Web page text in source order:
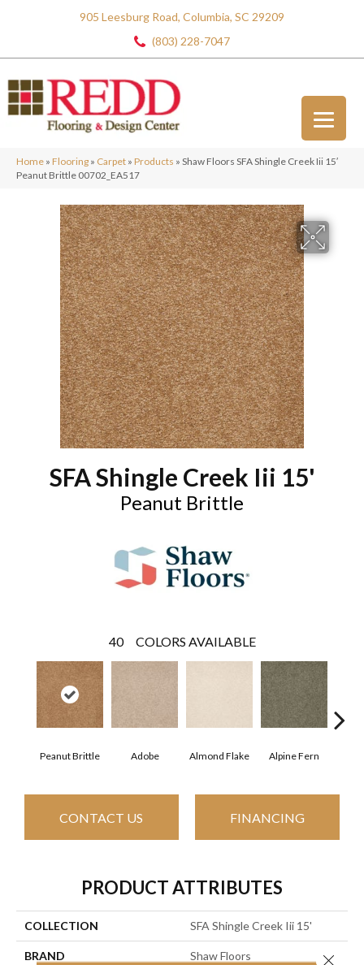
905 Leesburg Road, Columbia, SC 29209
(803) 228-7047
Home » Flooring » Carpet » Products » Shaw Floors SFA Shingle Creek Iii 15′
Peanut Brittle 00702_EA517
SFA Shingle Creek Iii 15'
Peanut Brittle
40 COLORS AVAILABLE
Peanut Brittle Adobe Almond Flake Alpine Fern
CONTACT US FINANCING
PRODUCT ATTRIBUTES
COLLECTION SFA Shingle Creek Iii 15'
BRAND Shaw Floors Close